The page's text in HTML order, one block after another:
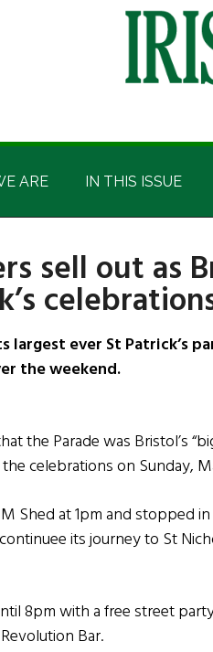
ARE IN THIS ISSUE
sell out as
largest ever St Patrick’s
the weekend.
the Parade was Bristol’s
celebrations on Sunday,
Shed at 1pm and stopped
its journey to St
8pm with a free street
Bar.